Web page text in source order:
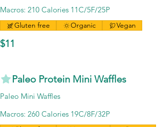
Macros: 210 Calories 11C/5F/25P
$11
Gluten free Organic Vegan
Paleo Protein Mini Waffles
Paleo Mini Waffles
Macros: 260 Calories 19C/8F/32P